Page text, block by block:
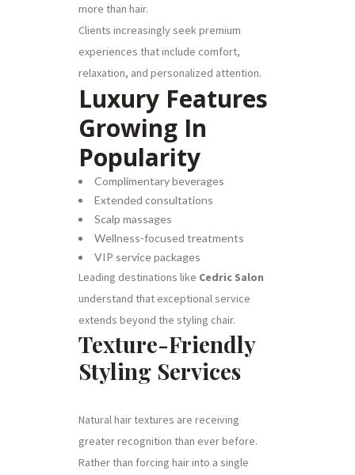
more than hair.
Clients increasingly seek premium
experiences that include comfort,
relaxation, and personalized attention.
Luxury Features
Growing In
Popularity
Complimentary beverages
Extended consultations
Scalp massages
Wellness-focused treatments
VIP service packages
Leading destinations like Cedric Salon
understand that exceptional service
extends beyond the styling chair.
Texture-Friendly
Styling Services
Natural hair textures are receiving
greater recognition than ever before.
Rather than forcing hair into a single